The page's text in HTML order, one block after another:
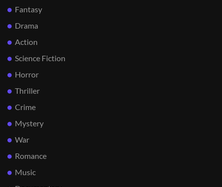
Fantasy
Drama
Action
Science Fiction
Horror
Thriller
Crime
Mystery
War
Romance
Music